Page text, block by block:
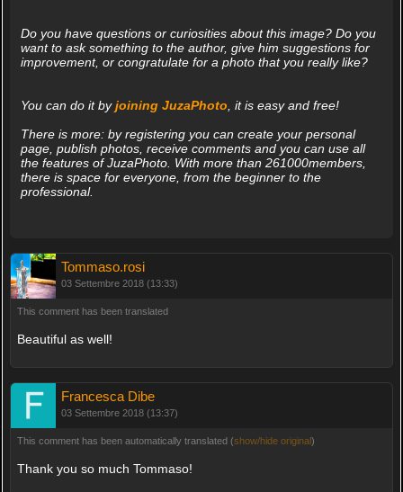
Do you have questions or curiosities about this image? Do you
want to ask something to the author, give him suggestions for
improvement, or congratulate for a photo that you really like?
You can do it byjoining JuzaPhoto , it is easy and free!
There is more: by registering you can create your personal
page, publish photos, receive comments and you can use all
the features of JuzaPhoto. With more than 261000members,
there is space for everyone, from the beginner to the
professional.
Tommaso.rosi
03 Settembre 2018 (13:33)
This comment has been translated
Beautiful as well!
Francesca Dibe
03 Settembre 2018 (13:37)
This comment has been automatically translated (show/hide original)
Thank you so much Tommaso!